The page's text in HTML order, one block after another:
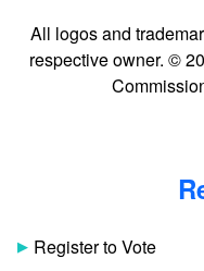
All logos and
respective owner. ©
Register to Vote